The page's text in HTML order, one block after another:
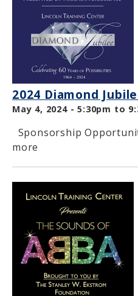
2024 Diamond
May 4, 2024 -5:30pm to
Sponsorship
more